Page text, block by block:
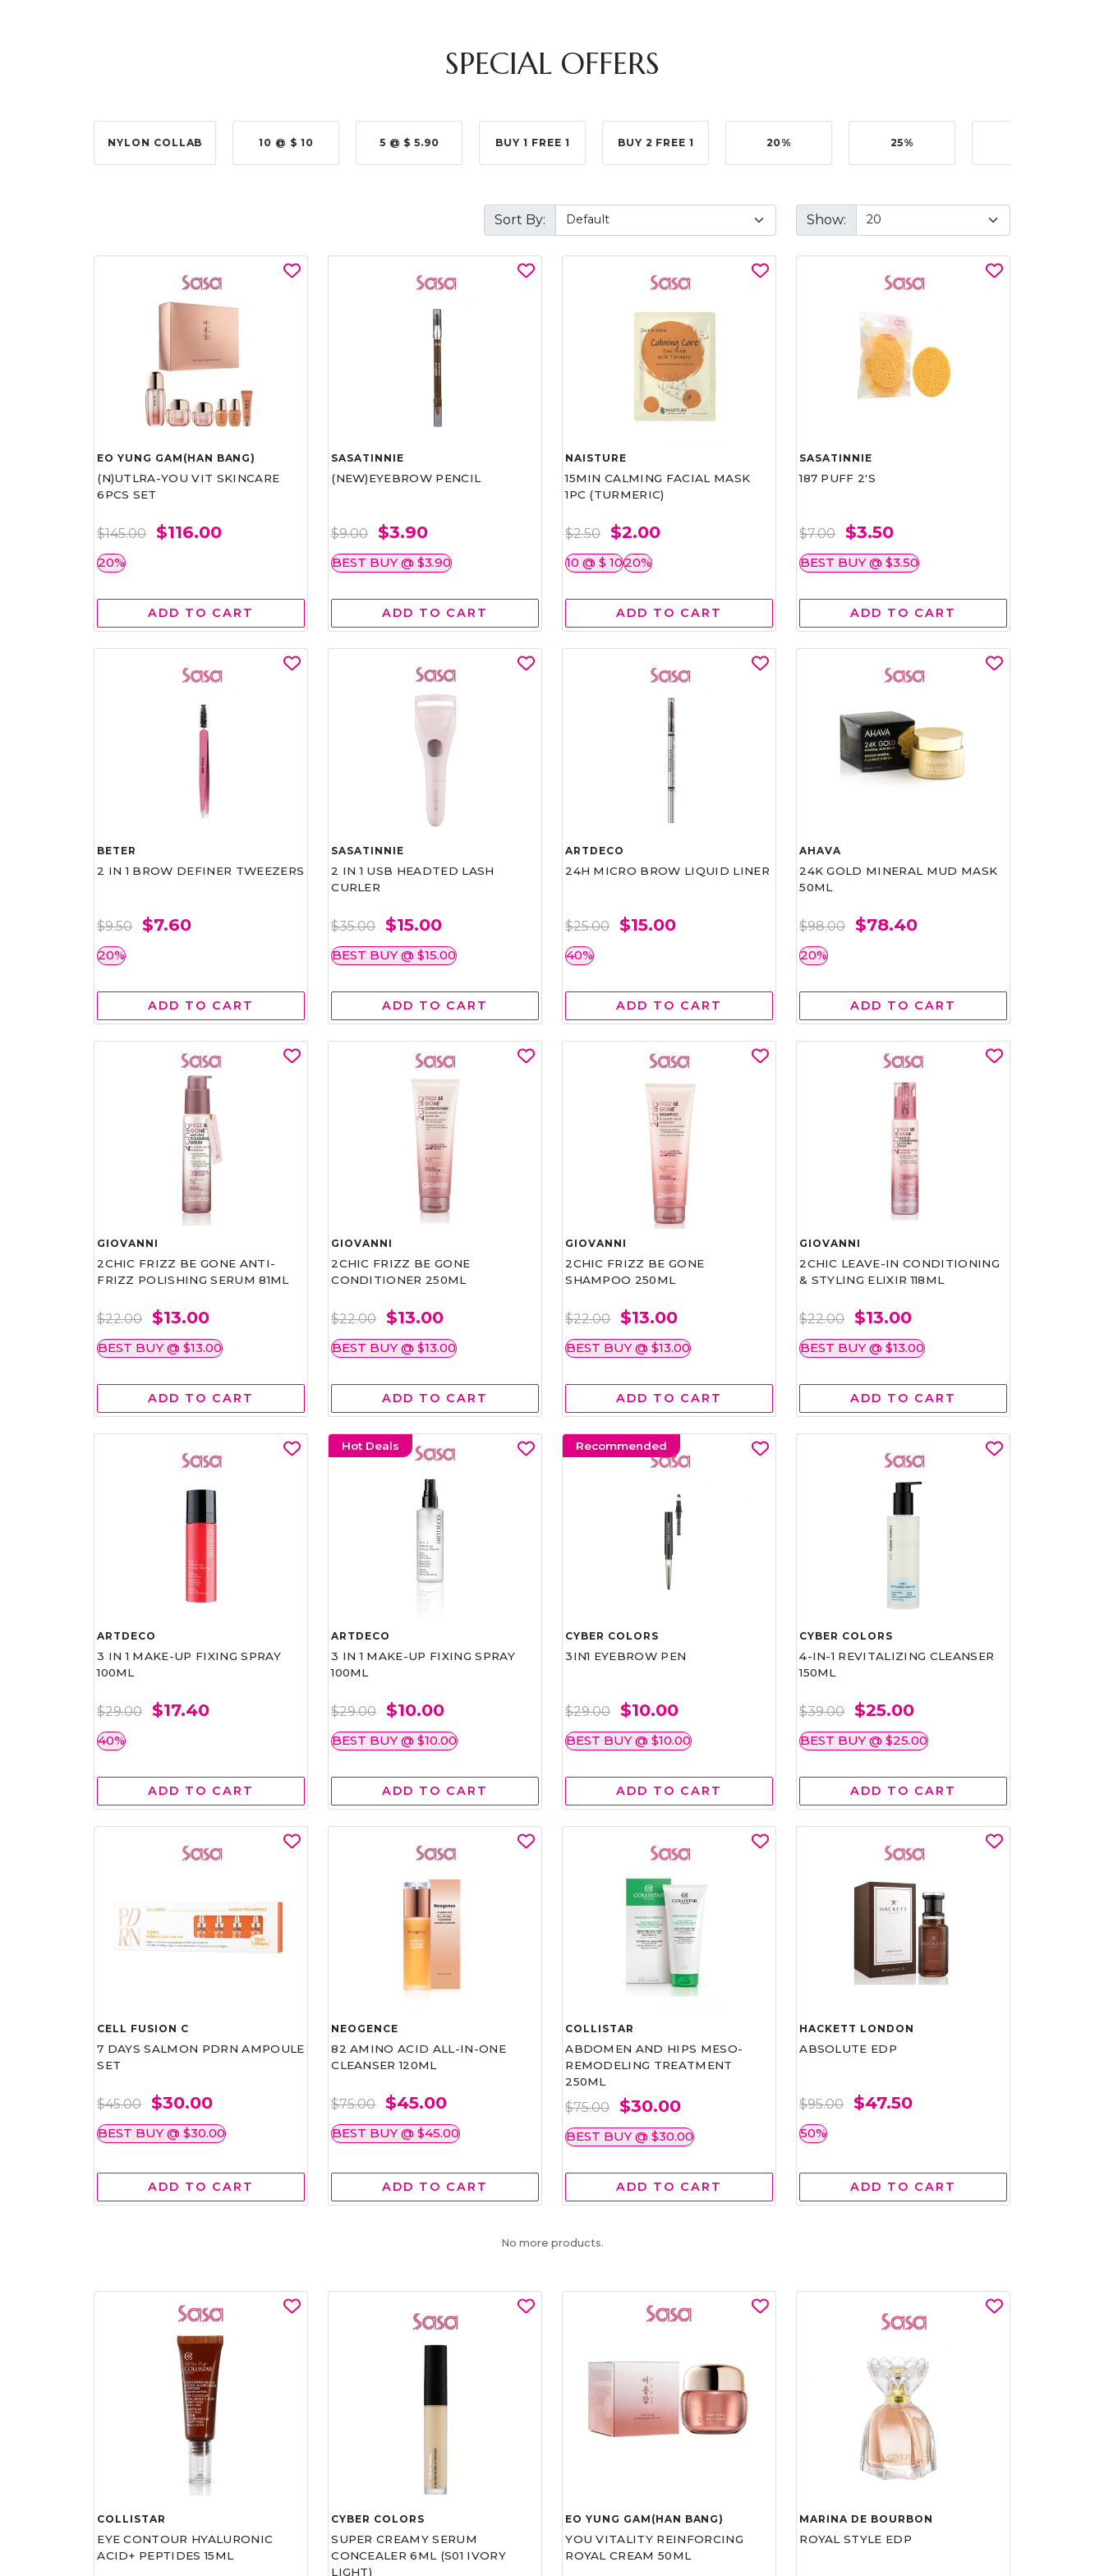
SPECIAL OFFERS
NYLON COLLAB 10 @ $ 10 5 @ $ 5.90 BUY 1 FREE 1 BUY 2 FREE 1 20% 25%
Sort By: Show:
EO YUNG GAM(HAN BANG)
(N)UTLRA-YOU VIT SKINCARE
6PCS SET
$145.00 $116.00
20%
ADD TO CART
SASATINNIE
(NEW)EYEBROW PENCIL
$9.00 $3.90
BEST BUY @ $3.90
ADD TO CART
NAISTURE
15MIN CALMING FACIAL MASK
1PC (TURMERIC)
$2.50 $2.00
10 @ $ 1020%
ADD TO CART
SASATINNIE
187 PUFF 2'S
$7.00 $3.50
BEST BUY @ $3.50
ADD TO CART
BETER
2 IN 1 BROW DEFINER TWEEZERS
$9.50 $7.60
20%
ADD TO CART
SASATINNIE
2 IN 1 USB HEADTED LASH
CURLER
$35.00 $15.00
BEST BUY @ $15.00
ADD TO CART
ARTDECO
24H MICRO BROW LIQUID LINER
$25.00 $15.00
40%
ADD TO CART
AHAVA
24K GOLD MINERAL MUD MASK
50ML
$98.00 $78.40
20%
ADD TO CART
GIOVANNI
2CHIC FRIZZ BE GONE ANTI-
FRIZZ POLISHING SERUM 81ML
$22.00 $13.00
BEST BUY @ $13.00
ADD TO CART
GIOVANNI
2CHIC FRIZZ BE GONE
CONDITIONER 250ML
$22.00 $13.00
BEST BUY @ $13.00
ADD TO CART
GIOVANNI
2CHIC FRIZZ BE GONE
SHAMPOO 250ML
$22.00 $13.00
BEST BUY @ $13.00
ADD TO CART
GIOVANNI
2CHIC LEAVE-IN CONDITIONING
& STYLING ELIXIR 118ML
$22.00 $13.00
BEST BUY @ $13.00
ADD TO CART
ARTDECO
3 IN 1 MAKE-UP FIXING SPRAY
100ML
$29.00 $17.40
40%
ADD TO CART
Hot Deals
ARTDECO
3 IN 1 MAKE-UP FIXING SPRAY
100ML
$29.00 $10.00
BEST BUY @ $10.00
ADD TO CART
Recommended
CYBER COLORS
3IN1 EYEBROW PEN
$29.00 $10.00
BEST BUY @ $10.00
ADD TO CART
CYBER COLORS
4-IN-1 REVITALIZING CLEANSER
150ML
$39.00 $25.00
BEST BUY @ $25.00
ADD TO CART
CELL FUSION C
7 DAYS SALMON PDRN AMPOULE
SET
$45.00 $30.00
BEST BUY @ $30.00
ADD TO CART
NEOGENCE
82 AMINO ACID ALL-IN-ONE
CLEANSER 120ML
$75.00 $45.00
BEST BUY @ $45.00
ADD TO CART
COLLISTAR
ABDOMEN AND HIPS MESO-
REMODELING TREATMENT
250ML
$75.00 $30.00
BEST BUY @ $30.00
ADD TO CART
HACKETT LONDON
ABSOLUTE EDP
$95.00 $47.50
50%
ADD TO CART
No more products.
COLLISTAR
EYE CONTOUR HYALURONIC
ACID+ PEPTIDES 15ML
CYBER COLORS
SUPER CREAMY SERUM
CONCEALER 6ML (S01 IVORY
LIGHT)
EO YUNG GAM(HAN BANG)
YOU VITALITY REINFORCING
ROYAL CREAM 50ML
MARINA DE BOURBON
ROYAL STYLE EDP